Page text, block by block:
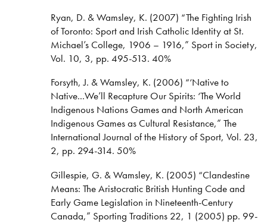
Ryan, D. & Wamsley, K. (2007) “The Fighting Irish
of Toronto: Sport and Irish Catholic Identity at St.
Michael’s College, 1906 – 1916,” Sport in Society,
Vol. 10, 3, pp. 495-513. 40%
Forsyth, J. & Wamsley, K. (2006) “‘Native to
Native...We’ll Recapture Our Spirits: ‘The World
Indigenous Nations Games and North American
Indigenous Games as Cultural Resistance,” The
International Journal of the History of Sport, Vol. 23,
2, pp. 294-314. 50%
Gillespie, G. & Wamsley, K. (2005) “Clandestine
Means: The Aristocratic British Hunting Code and
Early Game Legislation in Nineteenth-Century
Canada,” Sporting Traditions 22, 1 (2005) pp. 99-